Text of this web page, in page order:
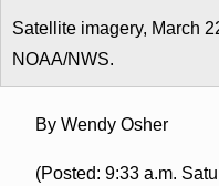
Satellite imagery, March
NOAA/NWS.
By Wendy Osher
(Posted: 9:33 a.m.